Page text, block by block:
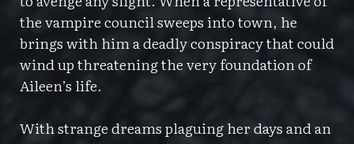
the vampire council sweeps into town, he
brings with him a deadly conspiracy that could
wind up threatening the very foundation of
Aileen’s life.
With strange dreams plaguing her days and an